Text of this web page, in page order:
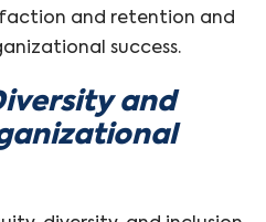
and retention and
success.
and